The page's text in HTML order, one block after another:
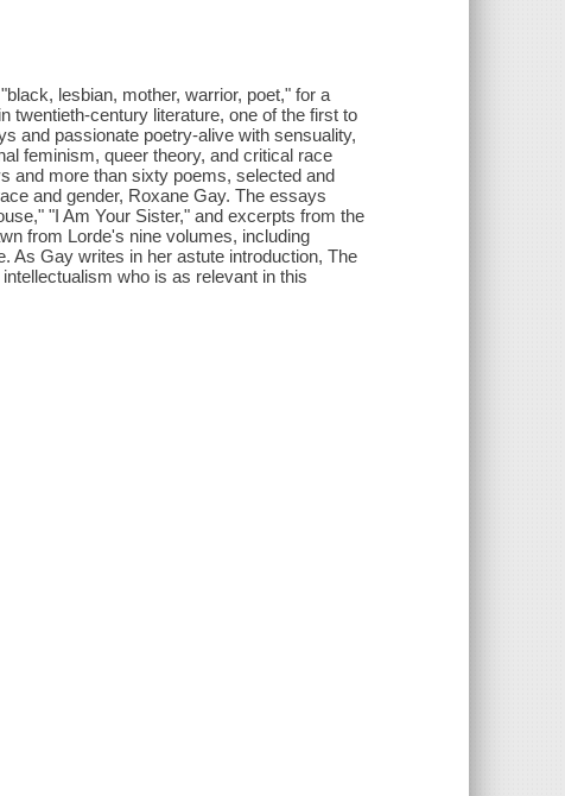
lesbian, mother, warrior, poet," for a
twentieth-century literature, one of the first to
and passionate poetry-alive with sensuality,
feminism, queer theory, and critical race
and more than sixty poems, selected and
and gender, Roxane Gay. The essays
"I Am Your Sister," and excerpts from the
from Lorde's nine volumes, including
As Gay writes in her astute introduction, The
who is as relevant in this